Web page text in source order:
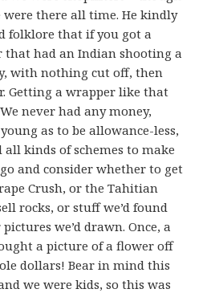
were there all time. He kindly
folklore that if you got a
that had an Indian shooting a
with nothing cut off, then
Getting a wrapper like that
never had any money,
as to be allowance-less,
kinds of schemes to make
and consider whether to get
Crush, or the Tahitian
rocks, or stuff we’d found
we’d drawn. Once, a
a picture of a flower off
dollars! Bear in mind this
we were kids, so this was